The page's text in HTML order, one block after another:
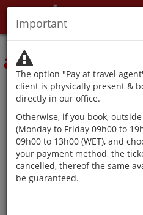
The
against
reasons
The best
flights to
Important
The option "Pay at travel
client is physically present &
directly in our office.
Otherwise, if you book,
(Monday to Friday 09h00 to
09h00 to 13h00 (WET), and
your payment method, the
cancelled, thereof the same
be guaranteed.